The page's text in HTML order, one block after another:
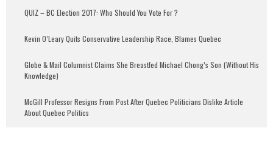
QUIZ – BC Election 2017: Who Should You Vote For ?
Kevin O’Leary Quits Conservative Leadership Race, Blames Quebec
Globe & Mail Columnist Claims She Breastfed Michael Chong’s Son (Without His
Knowledge)
McGill Professor Resigns From Post After Quebec Politicians Dislike Article
About Quebec Politics